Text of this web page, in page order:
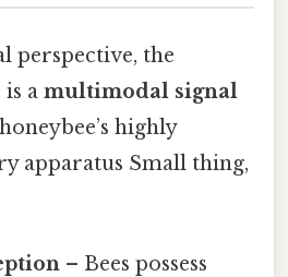
perspective, the
a multimodal signal
highly
apparatus Small thing,
– Bees possess